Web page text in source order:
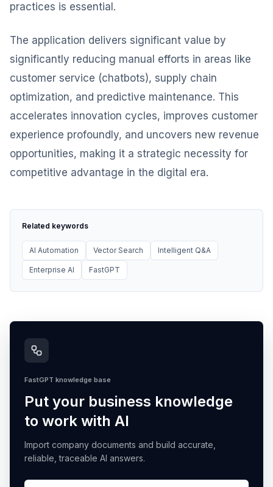
practices is essential.
The application delivers significant value by
significantly reducing manual efforts in areas like
customer service (chatbots), supply chain
optimization, and predictive maintenance. This
accelerates innovation cycles, improves customer
experience profoundly, and uncovers new revenue
opportunities, making it a strategic necessity for
competitive advantage in the digital era.
Related keywords
AI Automation Vector Search Intelligent Q&A
Enterprise AI FastGPT
FastGPT knowledge base
Put your business knowledge
to work with AI
Import company documents and build accurate,
reliable, traceable AI answers.